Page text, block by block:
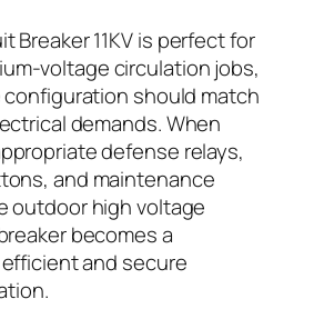
Breaker 11KV is perfect for
voltage circulation jobs,
should match
demands. When
defense relays,
and maintenance
outdoor high voltage
becomes a
and secure